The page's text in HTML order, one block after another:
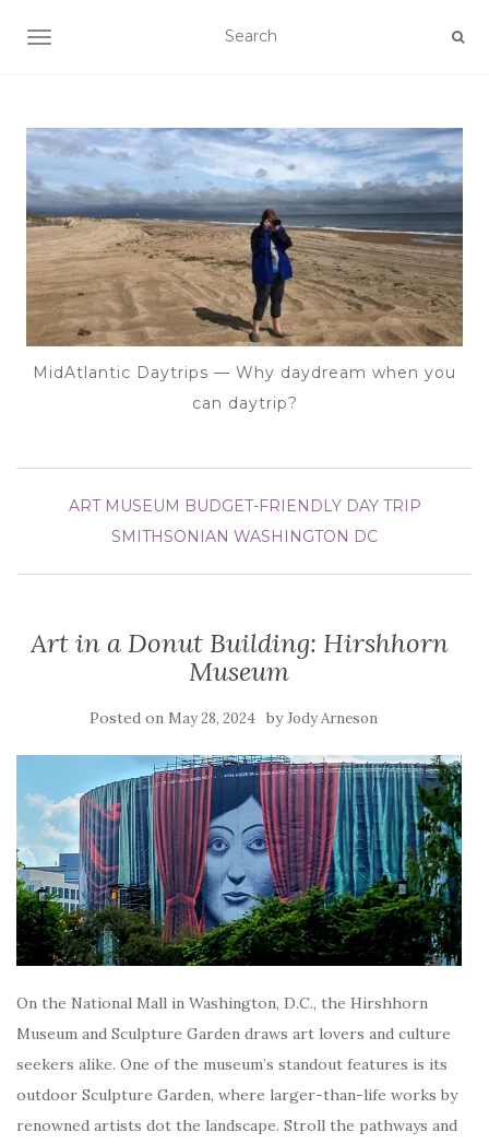
TOGGLE NAVIGATION
MidAtlantic Daytrips — Why daydream when you
can daytrip?
ART MUSEUM BUDGET-FRIENDLY DAY TRIP
SMITHSONIAN WASHINGTON DC
Art in a Donut Building: Hirshhorn
Museum
Posted on May 28, 2024 byJody Arneson
On the National Mall in Washington, D.C., the Hirshhorn
Museum and Sculpture Garden draws art lovers and culture
seekers alike. One of the museum’s standout features is its
outdoor Sculpture Garden, where larger-than-life works by
renowned artists dot the landscape. Stroll the pathways and